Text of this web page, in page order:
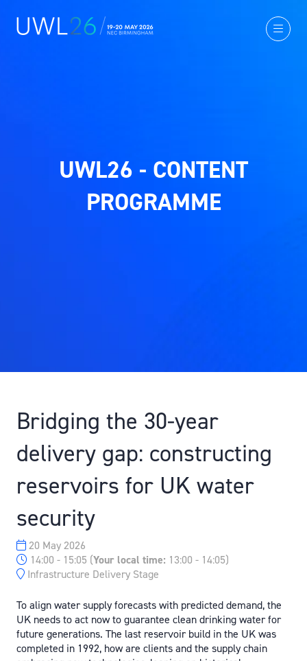
UWL26 - CONTENT
PROGRAMME
Bridging the 30-year
delivery gap: constructing
reservoirs for UK water
security
20 May 2026
14:00 - 15:05 (Your local time: 13:00 - 14:05)
Infrastructure Delivery Stage
To align water supply forecasts with predicted demand, the
UK needs to act now to guarantee clean drinking water for
future generations. The last reservoir build in the UK was
completed in 1992, how are clients and the supply chain